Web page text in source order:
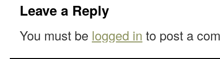
Leave a Reply
You must be logged in to post a